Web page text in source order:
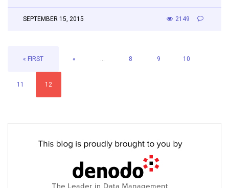
SEPTEMBER 15, 2015 2149
« FIRST « ... 8 9 10
11 12